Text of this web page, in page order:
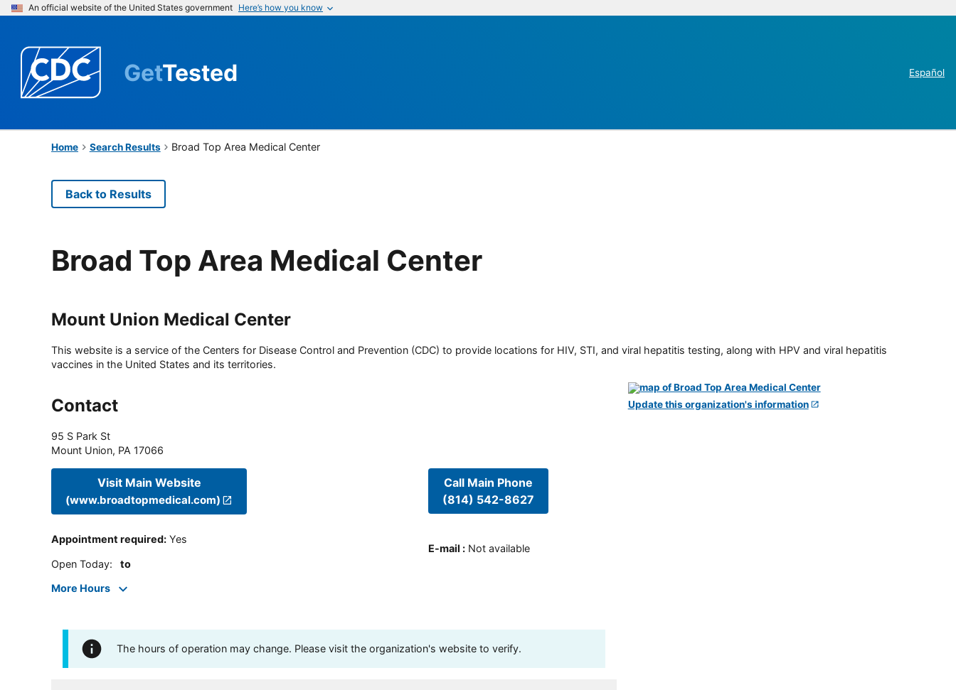
An official website of the United States government Here’s how you know
GetTested Español
Home Search Results Broad Top Area Medical Center
Back to Results
Broad Top Area Medical Center
Mount Union Medical Center
This website is a service of the Centers for Disease Control and Prevention (CDC) to provide locations for HIV, STI, and viral hepatitis testing, along with HPV and viral hepatitis
vaccines in the United States and its territories.
Contact
95 S Park St
Mount Union, PA 17066
Visit Main Website
(www.broadtopmedical.com)
Appointment required: Yes
Open Today: to
More Hours
Call Main Phone
(814) 542-8627
E-mail : Not available
The hours of operation may change. Please visit the organization's website to verify.
Update this organization's information